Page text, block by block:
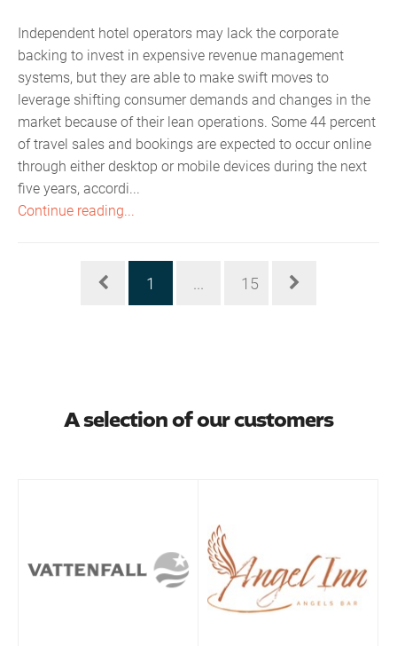
Independent hotel operators may lack the corporate
backing to invest in expensive revenue management
systems, but they are able to make swift moves to
leverage shifting consumer demands and changes in the
market because of their lean operations. Some 44 percent
of travel sales and bookings are expected to occur online
through either desktop or mobile devices during the next
five years, accordi...
Continue reading...
1 ... 15
A selection of our customers